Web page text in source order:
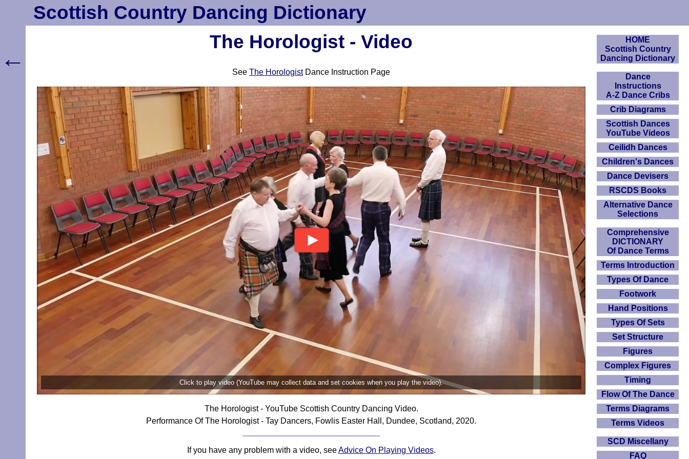
Scottish Country Dancing Dictionary
The Horologist - Video
See The HorologistDance Instruction Page
Click to play video (YouTube may collect data and set cookies when you play the video).
The Horologist - YouTube Scottish Country Dancing Video.
Performance Of The Horologist - Tay Dancers, Fowlis Easter Hall, Dundee, Scotland, 2020.
If you have any problem with a video, seeAdvice On Playing Videos.
HOME
Scottish Country
Dancing Dictionary
Dance
Instructions
A-Z Dance Cribs
Crib Diagrams
Scottish Dances
YouTube Videos
Ceilidh Dances
Children's Dances
Dance Devisers
RSCDS Books
Alternative Dance
Selections
Comprehensive
DICTIONARY
Of Dance Terms
Terms Introduction
Types Of Dance
Footwork
Hand Positions
Types Of Sets
Set Structure
Figures
Complex Figures
Timing
Flow Of The Dance
Terms Diagrams
Terms Videos
SCD Miscellany
FAQ
←